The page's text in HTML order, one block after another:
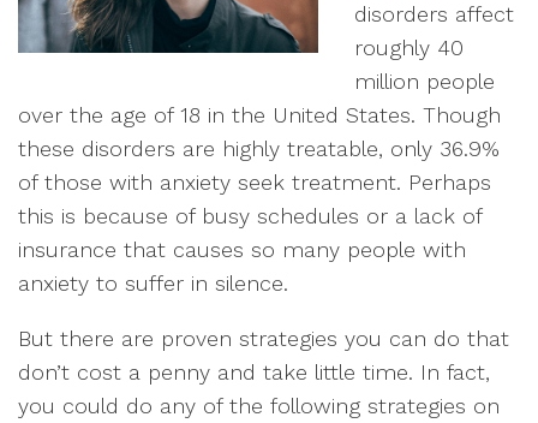
disorders affect
roughly 40
million people
over the age of 18 in the United States. Though
these disorders are highly treatable, only 36.9%
of those with anxiety seek treatment. Perhaps
this is because of busy schedules or a lack of
insurance that causes so many people with
anxiety to suffer in silence.
But there are proven strategies you can do that
don’t cost a penny and take little time. In fact,
you could do any of the following strategies on